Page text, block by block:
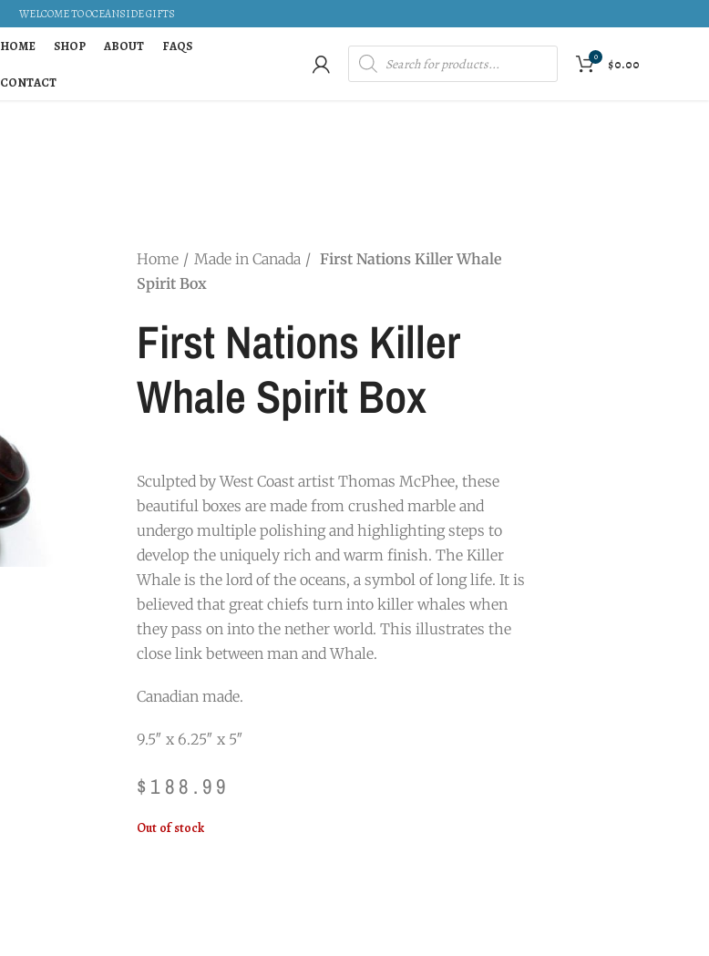
WELCOME TO OCEANSIDE GIFTS
HOME SHOP ABOUT FAQS
CONTACT
0 $0.00
Home Made in Canada
First Nations Killer Whale
Spirit Box
First Nations Killer
Whale Spirit Box
Sculpted by West Coast artist Thomas McPhee, these
beautiful boxes are made from crushed marble and
undergo multiple polishing and highlighting steps to
develop the uniquely rich and warm finish. The Killer
Whale is the lord of the oceans, a symbol of long life. It is
believed that great chiefs turn into killer whales when
they pass on into the nether world. This illustrates the
close link between man and Whale.
Canadian made.
9.5″ x 6.25″ x 5″
$ 188.99
Out of stock